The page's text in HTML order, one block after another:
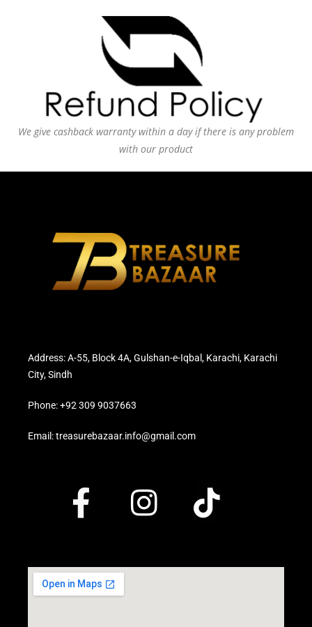
We give cashback warranty within a day if there is any problem
with our product
Address: A-55, Block 4A, Gulshan-e-Iqbal, Karachi, Karachi
City, Sindh
Phone: +92 309 9037663
Email: treasurebazaar.info@gmail.com